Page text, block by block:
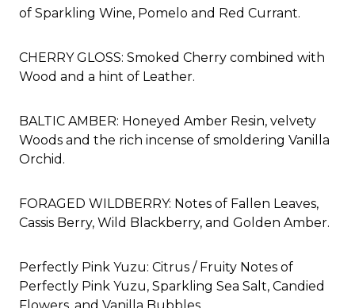
of Sparkling Wine, Pomelo and Red Currant.
CHERRY GLOSS: Smoked Cherry combined with
Wood and a hint of Leather.
BALTIC AMBER: Honeyed Amber Resin, velvety
Woods and the rich incense of smoldering Vanilla
Orchid.
FORAGED WILDBERRY: Notes of Fallen Leaves,
Cassis Berry, Wild Blackberry, and Golden Amber.
Perfectly Pink Yuzu: Citrus / Fruity Notes of
Perfectly Pink Yuzu, Sparkling Sea Salt, Candied